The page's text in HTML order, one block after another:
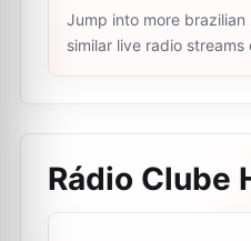
Jump into more
similar live radio streams
Rádio Clube